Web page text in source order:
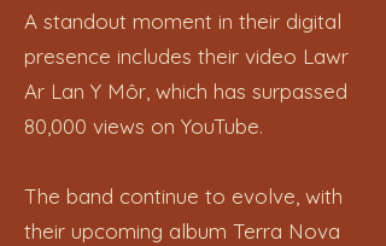
A standout moment in their digital
presence includes their video Lawr
Ar Lan Y Môr, which has surpassed
80,000 views on YouTube.
The band continue to evolve, with
their upcoming album Terra Nova